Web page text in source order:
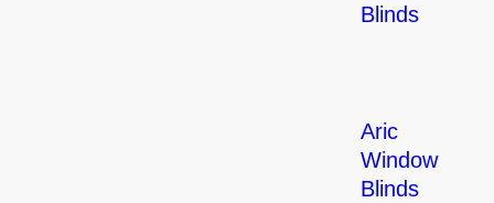
Blinds
Aric
Window
Blinds